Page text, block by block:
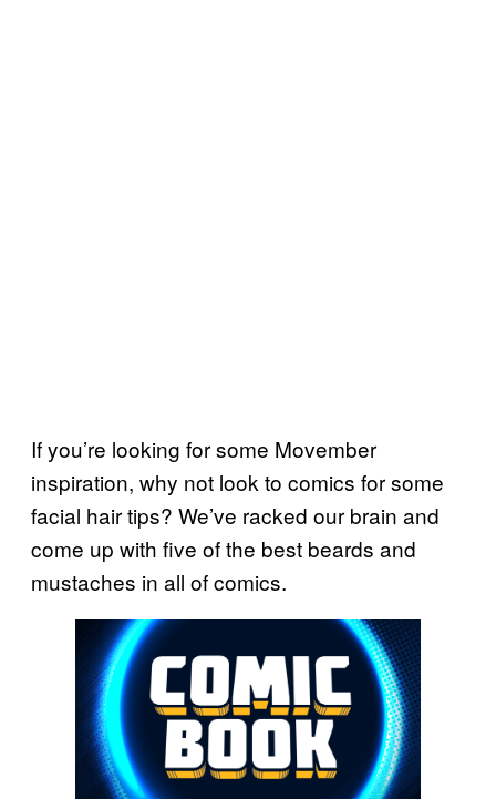
If you’re looking for some Movember
inspiration, why not look to comics for some
facial hair tips? We’ve racked our brain and
come up with five of the best beards and
mustaches in all of comics.